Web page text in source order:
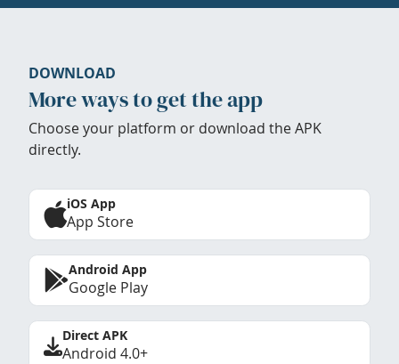
DOWNLOAD
More ways to get the app
Choose your platform or download the APK
directly.
iOS App
App Store
Android App
Google Play
Direct APK
Android 4.0+